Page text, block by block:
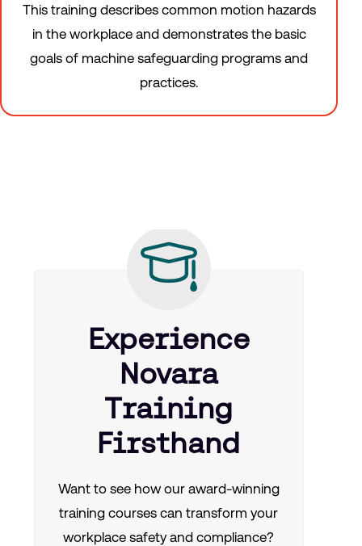
This training describes common motion hazards
in the workplace and demonstrates the basic
goals of machine safeguarding programs and
practices.
Experience
Novara
Training
Firsthand
Want to see how our award-winning
training courses can transform your
workplace safety and compliance?